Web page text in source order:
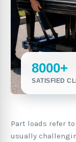
8000+
SATISFIED
Part loads refer
usually